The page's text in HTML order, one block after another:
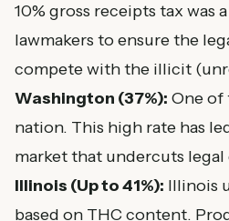
10% gross receipts tax was
lawmakers to ensure the
compete with the illicit
Washington (37%): One of
nation. This high rate has
market that undercuts legal
Illinois (Up to 41%): Illinois
based on THC content.